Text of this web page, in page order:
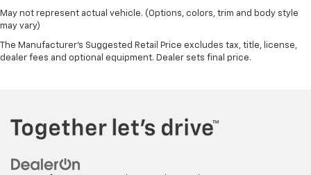
May not represent actual vehicle. (Options, colors, trim and body style
may vary)
The Manufacturer's Suggested Retail Price excludes tax, title, license,
dealer fees and optional equipment. Dealer sets final price.